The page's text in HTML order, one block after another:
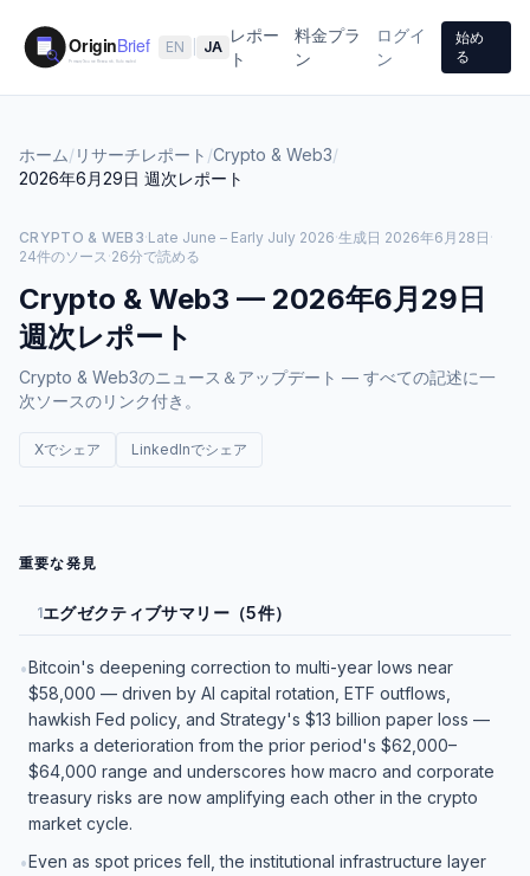
EN JA
レポー
ト
料金プラ
ン
ログイ
ン
始め
る
ホーム/ リサーチレポート /Crypto & Web3/
2026年6月29日 週次レポート
CRYPTO & WEB3·Late June – Early July 2026·生成日 2026年6月28日 ·
24件のソース·26分で読める
Crypto & Web3 — 2026年6月29日
週次レポート
Crypto & Web3のニュース＆アップデート — すべての記述に一
次ソースのリンク付き。
Xでシェア LinkedInでシェア
重要な発見
1エグゼクティブサマリー（5件）
•Bitcoin's deepening correction to multi-year lows near
$58,000 — driven by AI capital rotation, ETF outflows,
hawkish Fed policy, and Strategy's $13 billion paper loss —
marks a deterioration from the prior period's $62,000–
$64,000 range and underscores how macro and corporate
treasury risks are now amplifying each other in the crypto
market cycle.
•Even as spot prices fell, the institutional infrastructure layer